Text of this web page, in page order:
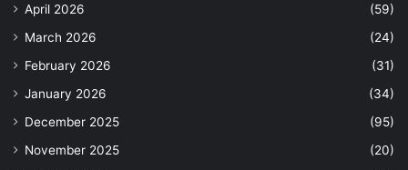
April 2026
(59)
March 2026
(24)
February 2026
(31)
January 2026
(34)
December 2025
(95)
November 2025
(20)